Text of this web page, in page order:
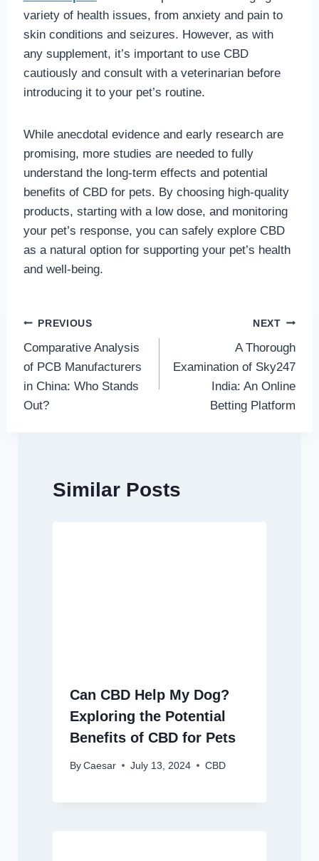
variety of health issues, from anxiety and pain to
skin conditions and seizures. However, as with
any supplement, it’s important to use CBD
cautiously and consult with a veterinarian before
introducing it to your pet’s routine.
While anecdotal evidence and early research are
promising, more studies are needed to fully
understand the long-term effects and potential
benefits of CBD for pets. By choosing high-quality
products, starting with a low dose, and monitoring
your pet’s response, you can safely explore CBD
as a natural option for supporting your pet’s health
and well-being.
Post
navigation
PREVIOUS
Comparative Analysis
of PCB Manufacturers
in China: Who Stands
Out?
NEXT
A Thorough
Examination of Sky247
India: An Online
Betting Platform
Similar Posts
Can CBD Help My Dog?
Exploring the Potential
Benefits of CBD for Pets
By Caesar July 13, 2024 CBD